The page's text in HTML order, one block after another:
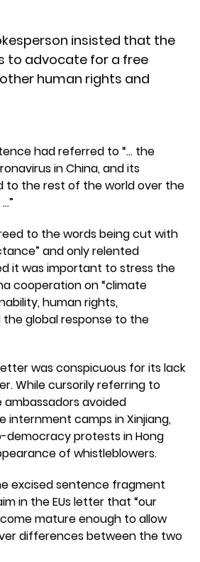
insisted that the
to advocate for a free
human rights and
had referred to “… the
in China, and its
to the rest of the world over the
to the words being cut with
and only relented
it was important to stress the
cooperation on “climate
human rights,
global response to the
was conspicuous for its lack
While cursorily referring to
ambassadors avoided
internment camps in Xinjiang,
democracy protests in Hong
of whistleblowers.
excised sentence fragment
in the EUs letter that “our
mature enough to allow
differences between the two